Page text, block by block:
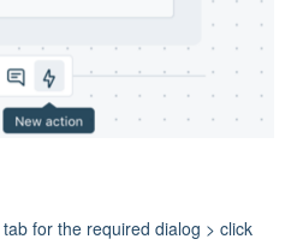
tab for the required dialog > click